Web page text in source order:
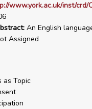
www.york.ac.uk/inst/crd/
An English
Assigned
as Topic